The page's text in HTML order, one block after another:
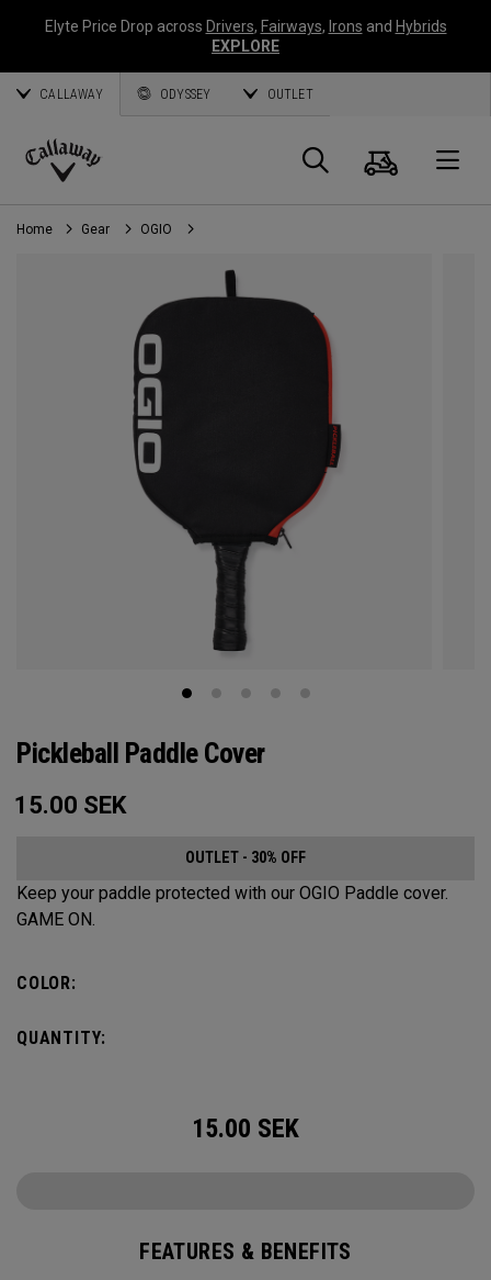
Elyte Price Drop across Drivers, Fairways, Irons and Hybrids
EXPLORE
CALLAWAY ODYSSEY OUTLET
Callaway
Golf
Search
Cart
Home Gear OGIO
Pickleball Paddle Cover
15.00 SEK
OUTLET - 30% OFF
Keep your paddle protected with our OGIO Paddle cover.
GAME ON.
COLOR:
QUANTITY:
15.00 SEK
FEATURES & BENEFITS